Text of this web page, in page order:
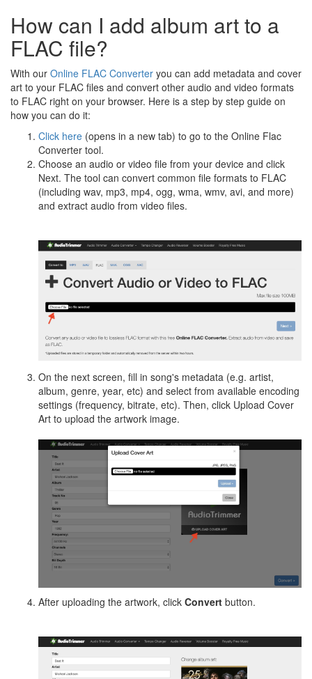
How can I add album art to a
FLAC file?
With our Online FLAC Converter you can add metadata and cover
art to your FLAC files and convert other audio and video formats
to FLAC right on your browser. Here is a step by step guide on
how you can do it:
Click here (opens in a new tab) to go to the Online Flac
Converter tool.
Choose an audio or video file from your device and click
Next. The tool can convert common file formats to FLAC
(including wav, mp3, mp4, ogg, wma, wmv, avi, and more)
and extract audio from video files.
On the next screen, fill in song's metadata (e.g. artist,
album, genre, year, etc) and select from available encoding
settings (frequency, bitrate, etc). Then, click Upload Cover
Art to upload the artwork image.
After uploading the artwork, click Convert button.